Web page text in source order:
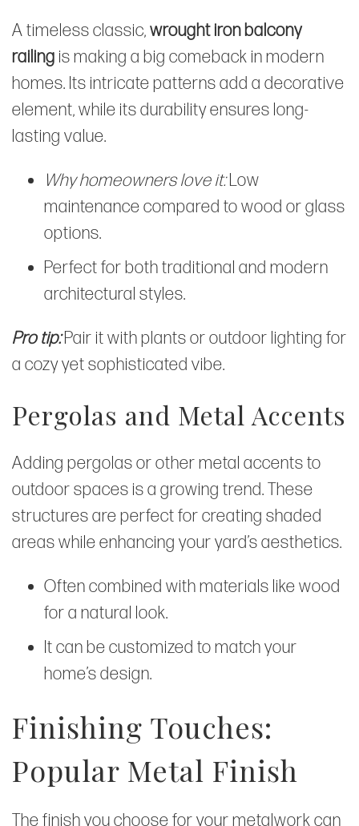
A timeless classic,wrought iron balcony
railing is making a big comeback in modern
homes. Its intricate patterns add a decorative
element, while its durability ensures long-
lasting value.
Why homeowners love it:Low
maintenance compared to wood or glass
options.
Perfect for both traditional and modern
architectural styles.
Pro tip:Pair it with plants or outdoor lighting for
a cozy yet sophisticated vibe.
Pergolas and Metal Accents
Adding pergolas or other metal accents to
outdoor spaces is a growing trend. These
structures are perfect for creating shaded
areas while enhancing your yard’s aesthetics.
Often combined with materials like wood
for a natural look.
It can be customized to match your
home’s design.
Finishing Touches:
Popular Metal Finish
The finish you choose for your metalwork can